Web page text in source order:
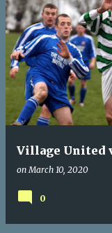
Village United
onMarch 10, 2020
0